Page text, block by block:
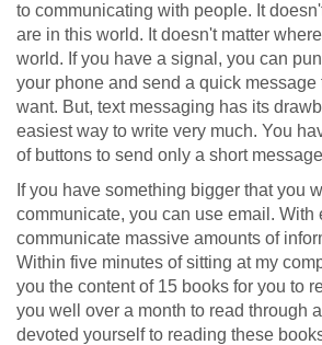
to communicating with people. It
are in this world. It doesn't matter
world. If you have a signal, you can
your phone and send a quick message
want. But, text messaging has its
easiest way to write very much. You
of buttons to send only a short
If you have something bigger that you
communicate, you can use email. With
communicate massive amounts of
Within five minutes of sitting at my
you the content of 15 books for you to
you well over a month to read through
devoted yourself to reading these